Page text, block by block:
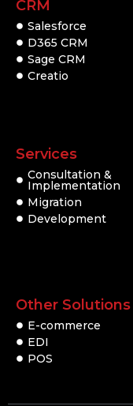
CRM
Salesforce
D365 CRM
Sage CRM
Creatio
Services
Consultation &
Implementation
Migration
Development
Other Solutions
E-commerce
EDI
POS